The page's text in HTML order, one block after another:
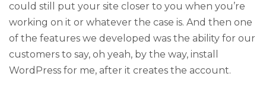
could still put your site closer to you when you’re
working on it or whatever the case is. And then one
of the features we developed was the ability for our
customers to say, oh yeah, by the way, install
WordPress for me, after it creates the account.